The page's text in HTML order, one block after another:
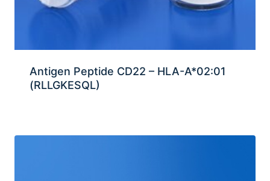
Antigen Peptide CD22 – HLA-A*02:01
(RLLGKESQL)